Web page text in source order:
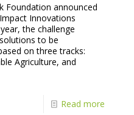
Foundation announced
Innovations
the challenge
to be
on three tracks:
Agriculture, and
Read more